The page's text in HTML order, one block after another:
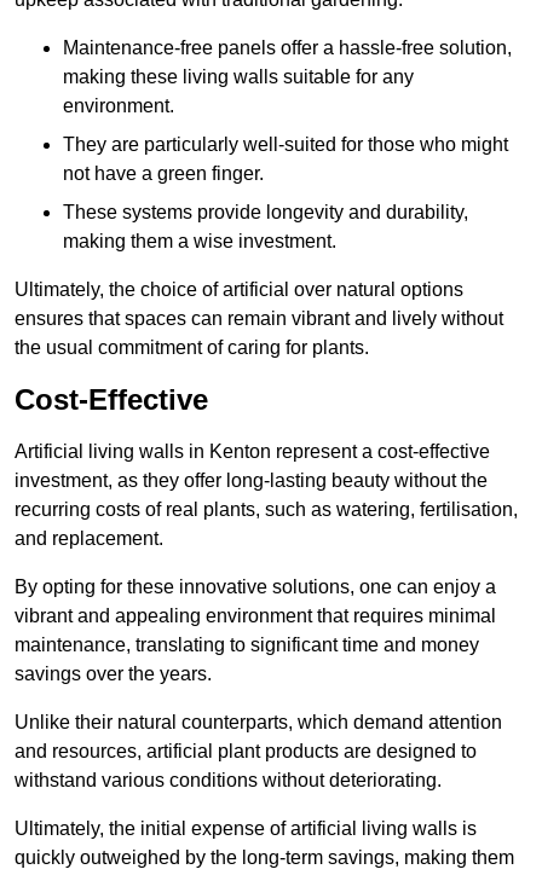
Maintenance-free panels offer a hassle-free solution,
making these living walls suitable for any
environment.
They are particularly well-suited for those who might
not have a green finger.
These systems provide longevity and durability,
making them a wise investment.
Ultimately, the choice of artificial over natural options
ensures that spaces can remain vibrant and lively without
the usual commitment of caring for plants.
Cost-Effective
Artificial living walls in Kenton represent a cost-effective
investment, as they offer long-lasting beauty without the
recurring costs of real plants, such as watering, fertilisation,
and replacement.
By opting for these innovative solutions, one can enjoy a
vibrant and appealing environment that requires minimal
maintenance, translating to significant time and money
savings over the years.
Unlike their natural counterparts, which demand attention
and resources, artificial plant products are designed to
withstand various conditions without deteriorating.
Ultimately, the initial expense of artificial living walls is
quickly outweighed by the long-term savings, making them